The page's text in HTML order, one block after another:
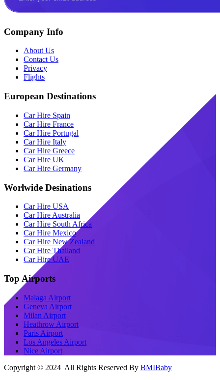
Company Info
About Us
Contact Us
Privacy
Flights
European Destinations
Car Hire Spain
Car Hire France
Car Hire Portugal
Car Hire Italy
Car Hire Greece
Car Hire UK
Car Hire Germany
Worlwide Desinations
Car Hire USA
Car Hire Australia
Car Hire South Africa
Car Hire Mexico
Car Hire New Zealand
Car Hire Thailand
Car Hire UAE
Top Airports
Malaga Airport
Geneva Airport
Milan Airport
Heathrow Airport
Paris Airport
Los Angeles Airport
Nice Airport
Copyright © 2024 All Rights Reserved By BMIBaby